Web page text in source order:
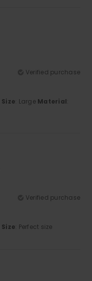
Verified purchase
Size: Large Material:
Verified purchase
Size: Perfect size